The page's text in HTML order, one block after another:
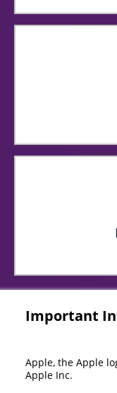
Important
Apple, the Apple
Apple Inc.